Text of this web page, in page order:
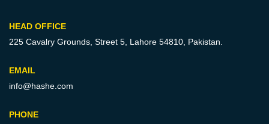
HEAD OFFICE
225 Cavalry Grounds, Street 5, Lahore 54810, Pakistan.
EMAIL
info@hashe.com
PHONE